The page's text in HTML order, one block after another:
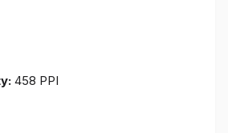
458 PPI